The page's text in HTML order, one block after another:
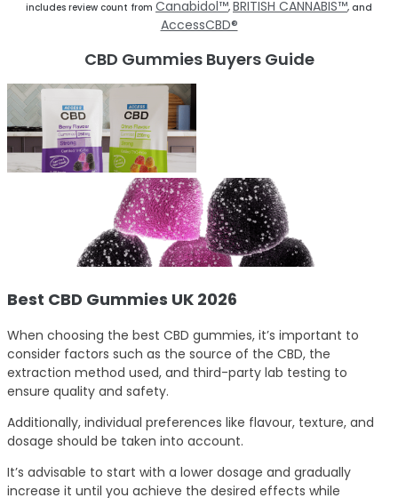
includes review count from Canabidol™, BRITISH CANNABIS™, and
AccessCBD®
CBD Gummies Buyers Guide
Best CBD Gummies UK 2026
When choosing the best CBD gummies, it’s important to
consider factors such as the source of the CBD, the
extraction method used, and third-party lab testing to
ensure quality and safety.
Additionally, individual preferences like flavour, texture, and
dosage should be taken into account.
It’s advisable to start with a lower dosage and gradually
increase it until you achieve the desired effects while